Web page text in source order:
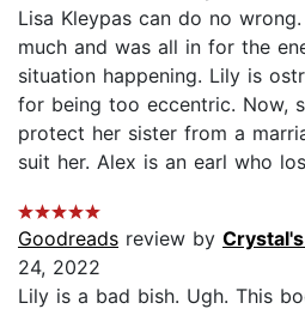
Lisa Kleypas can do no
much and was all in for the
situation happening. Lily is
for being too eccentric. Now,
protect her sister from a
suit her. Alex is an earl who
Goodreads review by
24, 2022
Lily is a bad bish. Ugh. This